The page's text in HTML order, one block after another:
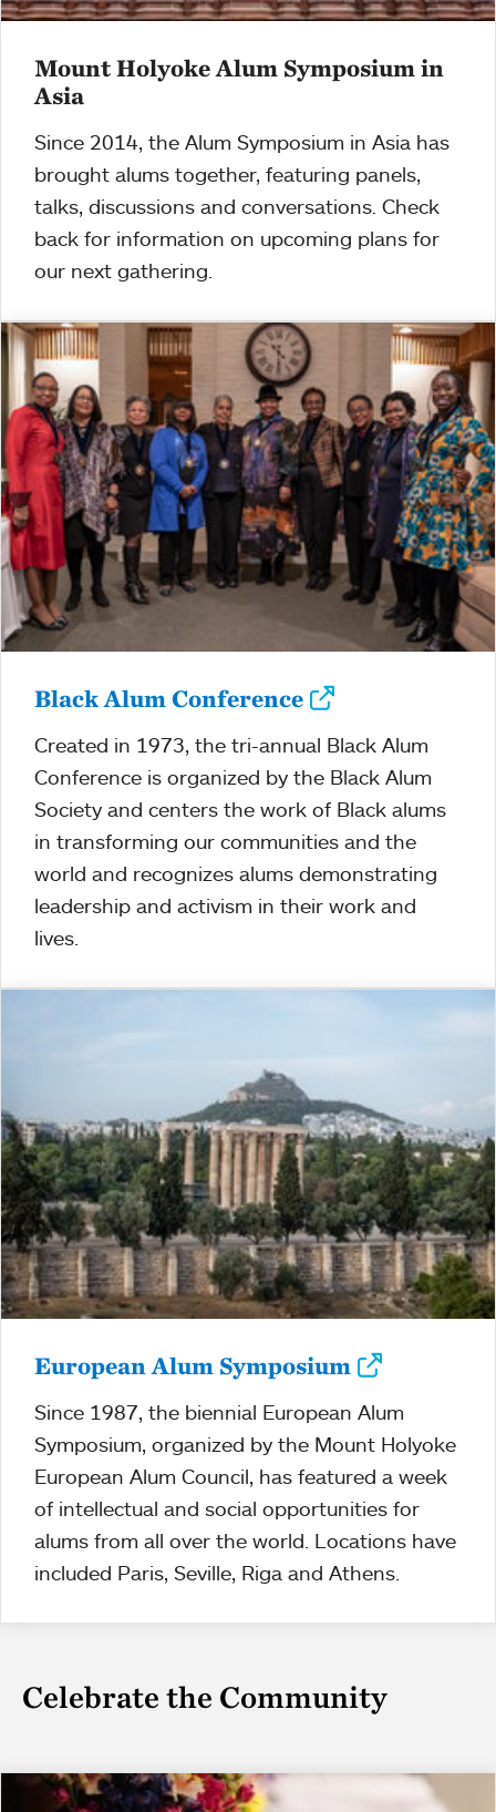
Mount Holyoke Alum Symposium in
Asia
Since 2014, the Alum Symposium in Asia has
brought alums together, featuring panels,
talks, discussions and conversations. Check
back for information on upcoming plans for
our next gathering.
Black Alum Conference
Created in 1973, the tri-annual Black Alum
Conference is organized by the Black Alum
Society and centers the work of Black alums
in transforming our communities and the
world and recognizes alums demonstrating
leadership and activism in their work and
lives.
European Alum Symposium
Since 1987, the biennial European Alum
Symposium, organized by the Mount Holyoke
European Alum Council, has featured a week
of intellectual and social opportunities for
alums from all over the world. Locations have
included Paris, Seville, Riga and Athens.
Celebrate the Community